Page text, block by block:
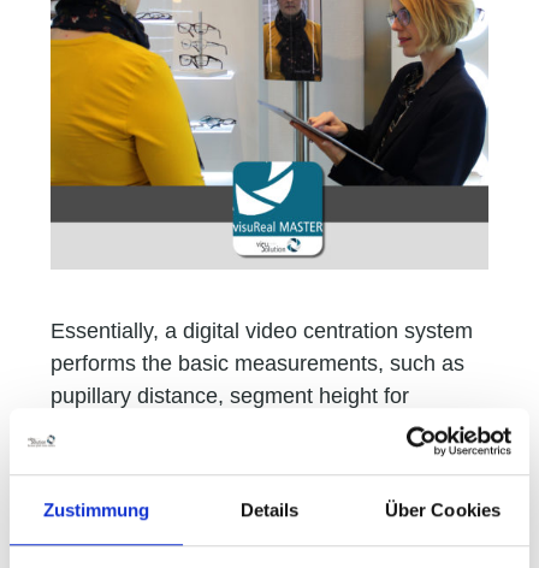
Zustimmung Details Über Cookies
Essentially, a digital video centration system
performs the basic measurements, such as
pupillary distance, segment height for
progressive lenses, vertex distance,
digital photo function is also included for
capturing how the consumer looks wearing